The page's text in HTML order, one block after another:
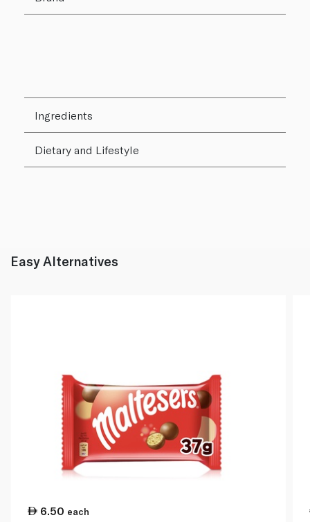
Ingredients
Dietary and Lifestyle
Easy Alternatives
6.50 each